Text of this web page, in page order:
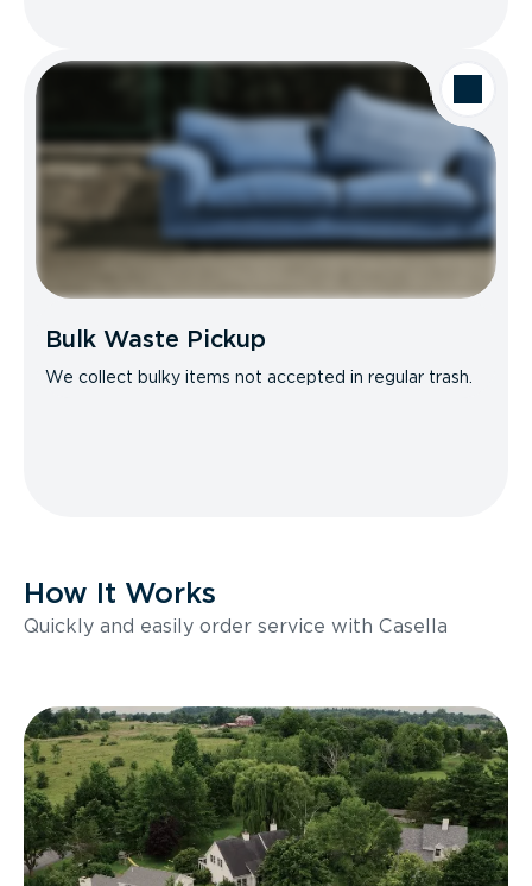
Bulk Waste Pickup
We collect bulky items not accepted in regular trash.
How It Works
Quickly and easily order service with Casella